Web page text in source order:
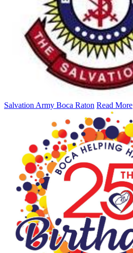
Salvation Army Boca Raton Read More